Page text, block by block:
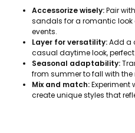
Accessorize wisely:Pair
sandals for a romantic look
events.
Layer for versatility:Add a
casual daytime look,
Seasonal adaptability:
from summer to fall with
Mix and match:Experiment
create unique styles that